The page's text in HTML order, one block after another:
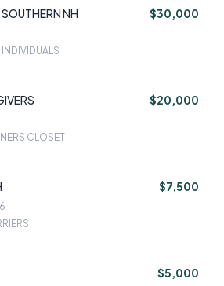
NH $30,000
$20,000
CLOSET
$7,500
$5,000